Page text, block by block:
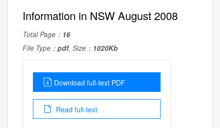
Information in NSW August 2008
Total Page： 16
File Type： pdf, Size： 1020Kb
Download full-text PDF
Read full-text